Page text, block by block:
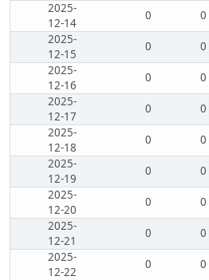
2025-
12-14
0 0
2025-
12-15
0 0
2025-
12-16
0 0
2025-
12-17
0 0
2025-
12-18
0 0
2025-
12-19
0 0
2025-
12-20
0 0
2025-
12-21
0 0
2025-
12-22
0 0